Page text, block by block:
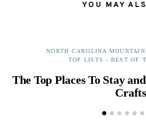
YOU MAY
NORTH CAROLINA
TOP LISTS - BEST OF
The Top Places To Stay
Crafts